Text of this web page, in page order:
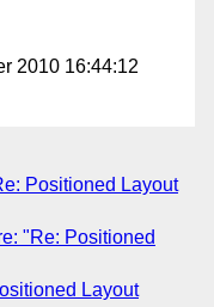
2010 16:44:12
Positioned Layout
"Re: Positioned
Layout